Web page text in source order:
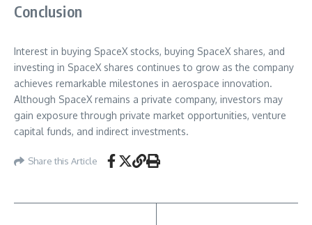
Conclusion
Interest in buying SpaceX stocks, buying SpaceX shares, and
investing in SpaceX shares continues to grow as the company
achieves remarkable milestones in aerospace innovation.
Although SpaceX remains a private company, investors may
gain exposure through private market opportunities, venture
capital funds, and indirect investments.
Share this Article